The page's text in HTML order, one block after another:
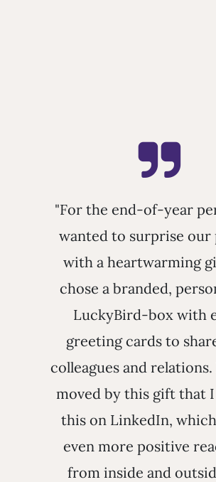
"For the end-of-year
wanted to surprise our
with a heartwarming
chose a branded,
LuckyBird-box with
greeting cards to
colleagues and relations.
moved by this gift that
this on LinkedIn,
even more positive
from inside and